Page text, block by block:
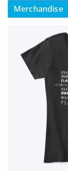
Merchandise